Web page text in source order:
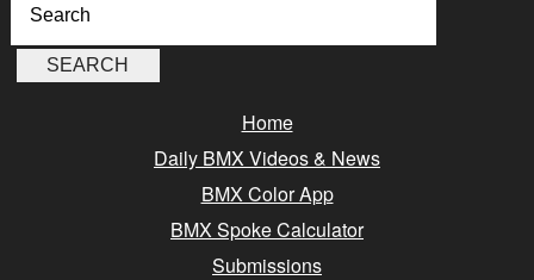
Home
Daily BMX Videos & News
BMX Color App
BMX Spoke Calculator
Submissions